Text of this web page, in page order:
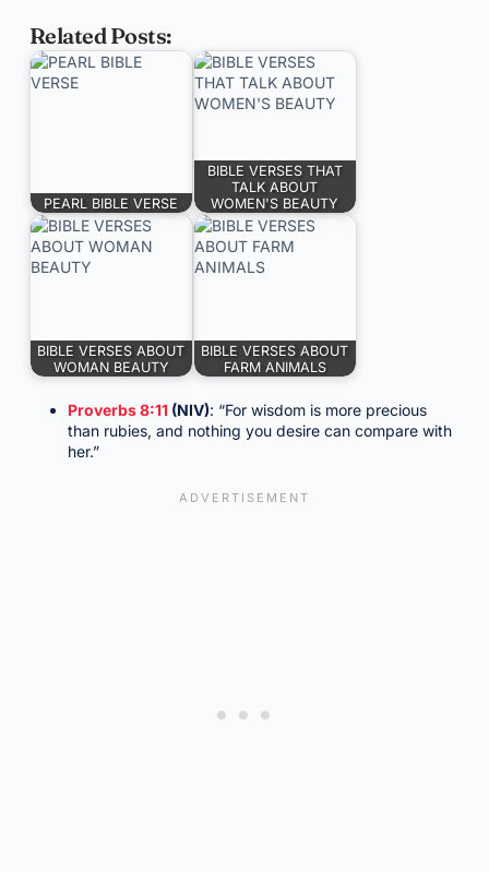
Related Posts:
PEARL BIBLE VERSE
BIBLE VERSES THAT
TALK ABOUT
WOMEN'S BEAUTY
BIBLE VERSES ABOUT
WOMAN BEAUTY
BIBLE VERSES ABOUT
FARM ANIMALS
Proverbs 8:11(NIV): “For wisdom is more precious
than rubies, and nothing you desire can compare with
her.”